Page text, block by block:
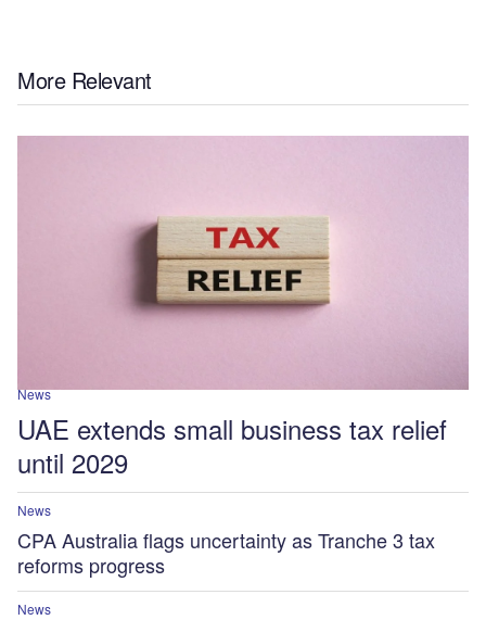
More Relevant
News
UAE extends small business tax relief
until 2029
News
CPA Australia flags uncertainty as Tranche 3 tax
reforms progress
News